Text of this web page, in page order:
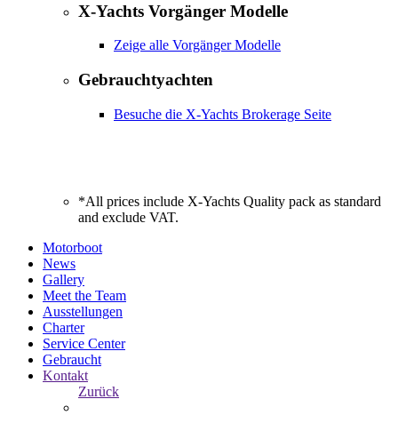
X-Yachts Vorgänger Modelle
Zeige alle Vorgänger Modelle
Gebrauchtyachten
Besuche die X-Yachts Brokerage Seite
*All prices include X-Yachts Quality pack as standard
and exclude VAT.
Motorboot
News
Gallery
Meet the Team
Ausstellungen
Charter
Service Center
Gebraucht
Kontakt
Zurück